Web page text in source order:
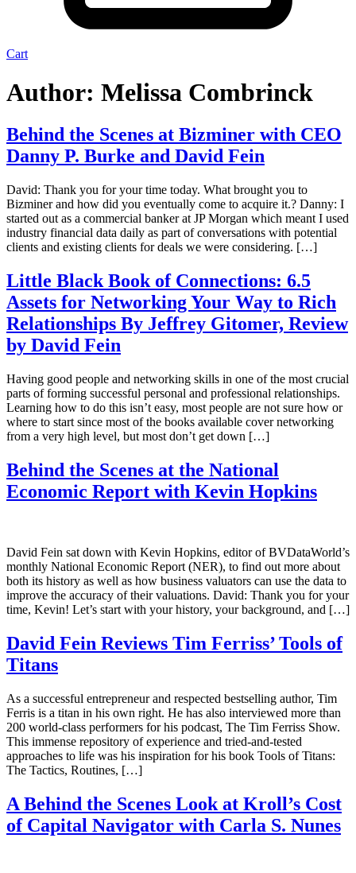
Cart
Author: Melissa Combrinck
Behind the Scenes at Bizminer with CEO
Danny P. Burke and David Fein
David: Thank you for your time today. What brought you to
Bizminer and how did you eventually come to acquire it.? Danny: I
started out as a commercial banker at JP Morgan which meant I used
industry financial data daily as part of conversations with potential
clients and existing clients for deals we were considering. […]
Little Black Book of Connections: 6.5
Assets for Networking Your Way to Rich
Relationships By Jeffrey Gitomer, Review
by David Fein
Having good people and networking skills in one of the most crucial
parts of forming successful personal and professional relationships.
Learning how to do this isn’t easy, most people are not sure how or
where to start since most of the books available cover networking
from a very high level, but most don’t get down […]
Behind the Scenes at the National
Economic Report with Kevin Hopkins
David Fein sat down with Kevin Hopkins, editor of BVDataWorld’s
monthly National Economic Report (NER), to find out more about
both its history as well as how business valuators can use the data to
improve the accuracy of their valuations. David: Thank you for your
time, Kevin! Let’s start with your history, your background, and […]
David Fein Reviews Tim Ferriss’ Tools of
Titans
As a successful entrepreneur and respected bestselling author, Tim
Ferris is a titan in his own right. He has also interviewed more than
200 world-class performers for his podcast, The Tim Ferriss Show.
This immense repository of experience and tried-and-tested
approaches to life was his inspiration for his book Tools of Titans:
The Tactics, Routines, […]
A Behind the Scenes Look at Kroll’s Cost
of Capital Navigator with Carla S. Nunes